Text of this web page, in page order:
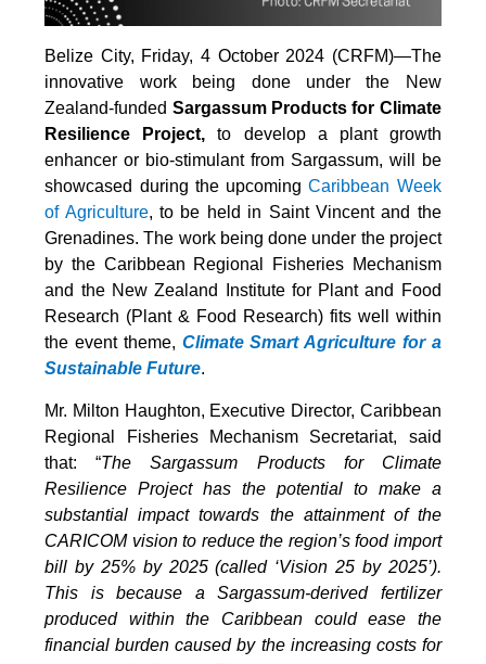
Belize City, Friday, 4 October 2024 (CRFM)—The
innovative work being done under the New
Zealand-funded Sargassum Products for Climate
Resilience Project, to develop a plant growth
enhancer or bio-stimulant from Sargassum, will be
showcased during the upcomingCaribbean Week
of Agriculture, to be held in Saint Vincent and the
Grenadines. The work being done under the project
by the Caribbean Regional Fisheries Mechanism
and the New Zealand Institute for Plant and Food
Research (Plant & Food Research) fits well within
the event theme, Climate Smart Agriculture for a
Sustainable Future.
Mr. Milton Haughton, Executive Director, Caribbean
Regional Fisheries Mechanism Secretariat, said
that: “The Sargassum Products for Climate
Resilience Project has the potential to make a
substantial impact towards the attainment of the
CARICOM vision to reduce the region’s food import
bill by 25% by 2025 (called ‘Vision 25 by 2025’).
This is because a Sargassum-derived fertilizer
produced within the Caribbean could ease the
financial burden caused by the increasing costs for